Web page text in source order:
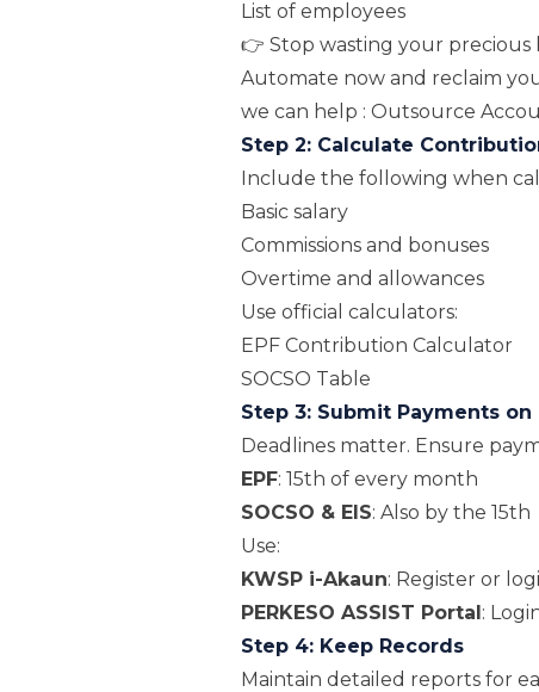
List of employees
👉 Stop wasting your precious
Automate now and reclaim
we can help : Outsource
Step 2: Calculate
Include the following when
Basic salary
Commissions and bonuses
Overtime and allowances
Use official calculators:
EPF Contribution Calculator
SOCSO Table
Step 3: Submit Payments on
Deadlines matter. Ensure
EPF: 15th of every month
SOCSO & EIS: Also by the 15th
Use:
KWSP i-Akaun: Register or
PERKESO ASSIST Portal:
Step 4: Keep Records
Maintain detailed reports for